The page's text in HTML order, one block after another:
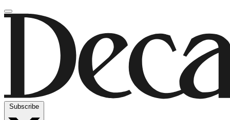
Subscribe